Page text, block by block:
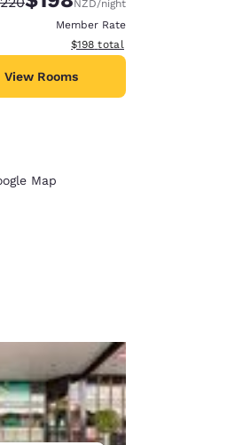
NZD/night
Member Rate
View estimated total details
$198 total
View Rooms